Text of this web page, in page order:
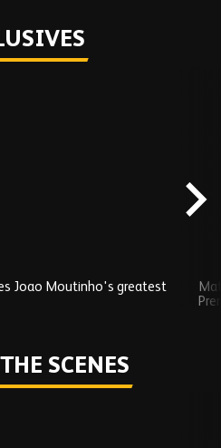
Joao Moutinho's greatest
SCENES